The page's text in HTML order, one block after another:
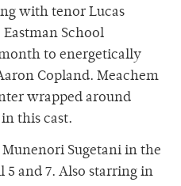
with tenor Lucas
School
to energetically
Copland. Meachem
wrapped around
this cast.
Sugetani in the
and 7. Also starring in